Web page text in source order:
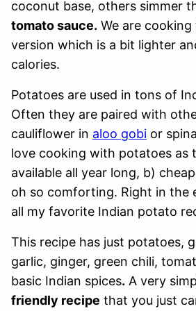
coconut base, others simmer
tomato sauce. We are
version which is a bit lighter
calories.
Potatoes are used in tons of
Often they are paired with
cauliflower in aloo gobi or
love cooking with potatoes as
available all year long, b)
oh so comforting. Right in the
all my favorite Indian potato
This recipe has just potatoes,
garlic, ginger, green chili,
basic Indian spices. A very
friendly recipe that you just